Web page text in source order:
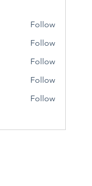
Follow
Follow
Follow
Follow
Follow